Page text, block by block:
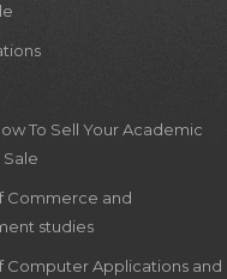
To Sell Your Academic
Sale
Commerce and
studies
Computer Applications and